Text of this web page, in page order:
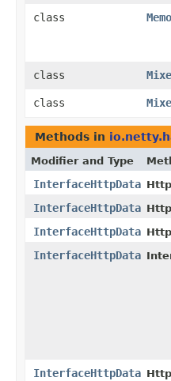
class
class
class
Methods in
Modifier and Type
InterfaceHttpData
InterfaceHttpData
InterfaceHttpData
InterfaceHttpData
InterfaceHttpData